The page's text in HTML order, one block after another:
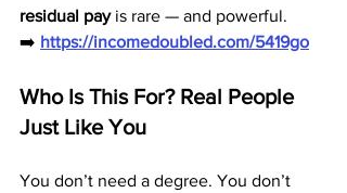
residual pay is rare — and powerful.
➡️ https://incomedoubled.com/5419go
Who Is This For? Real People
Just Like You
You don’t need a degree. You don’t